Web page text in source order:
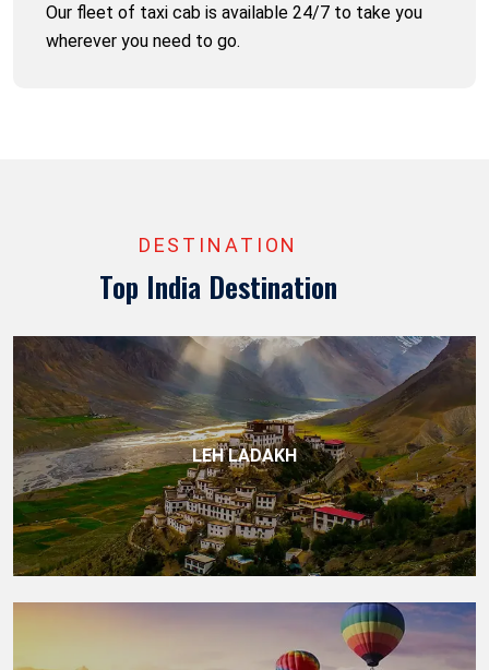
Our fleet of taxi cab is available 24/7 to take you
wherever you need to go.
DESTINATION
Top India Destination
LEH LADAKH